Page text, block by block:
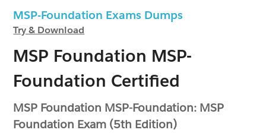
MSP-Foundation Exams Dumps
Try & Download
MSP Foundation MSP-
Foundation Certified
MSP Foundation MSP-Foundation: MSP
Foundation Exam (5th Edition)